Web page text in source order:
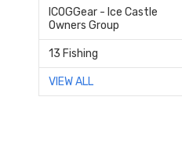
ICOGGear - Ice Castle
Owners Group
13 Fishing
VIEW ALL